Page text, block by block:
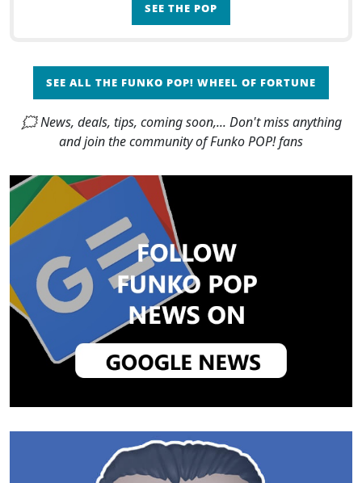
SEE THE POP
SEE ALL THE FUNKO POP! WHEEL OF FORTUNE
🗯 News, deals, tips, coming soon,... Don't miss anything
and join the community of Funko POP! fans